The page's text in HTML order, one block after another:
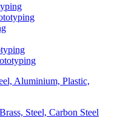
Aluminium, Plastic,
Steel, Carbon Steel